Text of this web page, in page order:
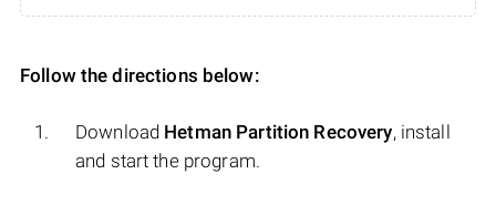
Follow the directions below:
Download Hetman Partition Recovery, install
and start the program.